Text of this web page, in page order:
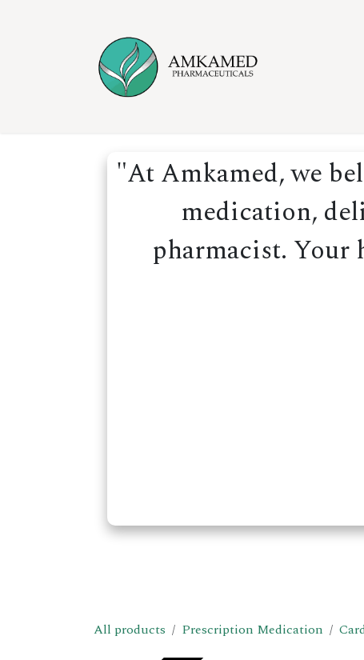
"At Amkamed, we
medication,
pharmacist.
All products Prescription Medication